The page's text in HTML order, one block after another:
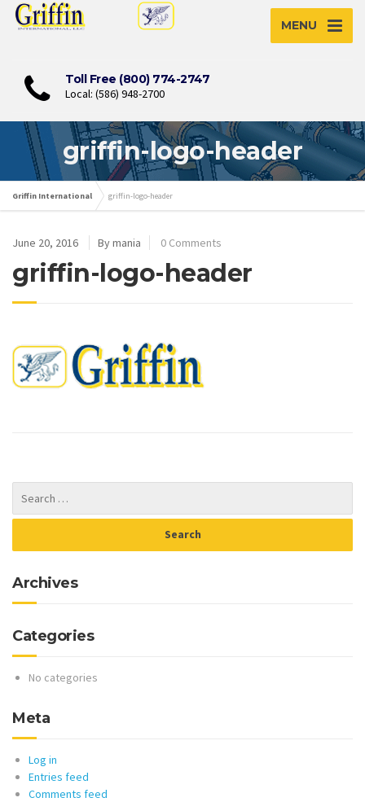
MENU
Toll Free (800) 774-2747
Local: (586) 948-2700
griffin-logo-header
Griffin International griffin-logo-header
June 20, 2016 By mania 0 Comments
griffin-logo-header
Archives
Categories
No categories
Meta
Log in
Entries feed
Comments feed